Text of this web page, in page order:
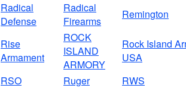
Radical
Defense
Radical
Firearms
Remington
Rise
Armament
ROCK
ISLAND
ARMORY
Rock Island
USA
RSO Ruger RWS